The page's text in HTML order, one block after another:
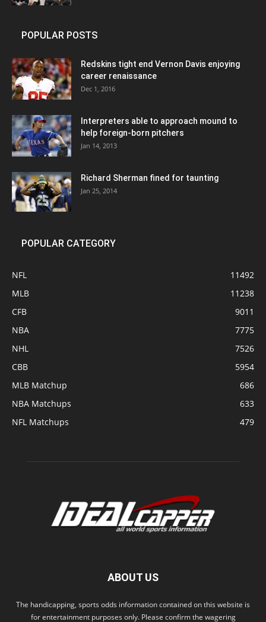
POPULAR POSTS
Redskins tight end Vernon Davis enjoying
career renaissance
Dec 1, 2016
Interpreters able to approach mound to
help foreign-born pitchers
Jan 14, 2013
Richard Sherman fined for taunting
Jan 25, 2014
POPULAR CATEGORY
NFL
11492
MLB
11238
CFB
9011
NBA
7775
NHL
7526
CBB
5954
MLB Matchup
686
NBA Matchups
633
NFL Matchups
479
ABOUT US
The handicapping, sports odds information contained on this website is
for entertainment purposes only. Please confirm the wagering